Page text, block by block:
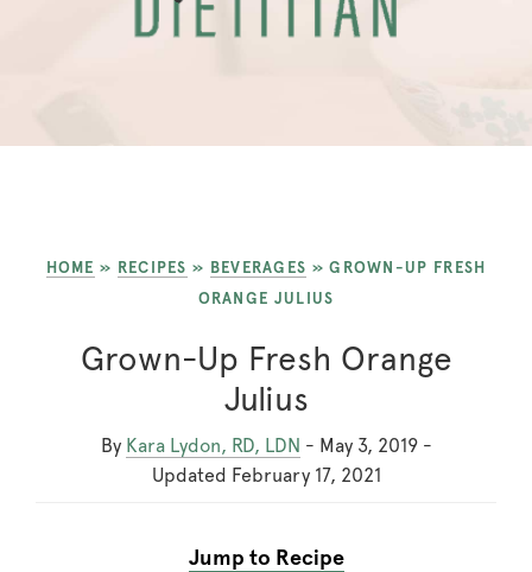
HOME » RECIPES » BEVERAGES »GROWN-UP FRESH
ORANGE JULIUS
Grown-Up Fresh Orange
Julius
By Kara Lydon, RD, LDN - May 3, 2019-
Updated February 17, 2021
Jump to Recipe